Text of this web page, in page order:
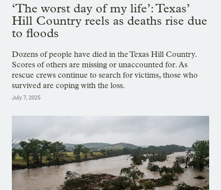
‘The worst day of my life’: Texas’
Hill Country reels as deaths rise due
to floods
Dozens of people have died in the Texas Hill Country.
Scores of others are missing or unaccounted for. As
rescue crews continue to search for victims, those who
survived are coping with the loss.
July 7, 2025